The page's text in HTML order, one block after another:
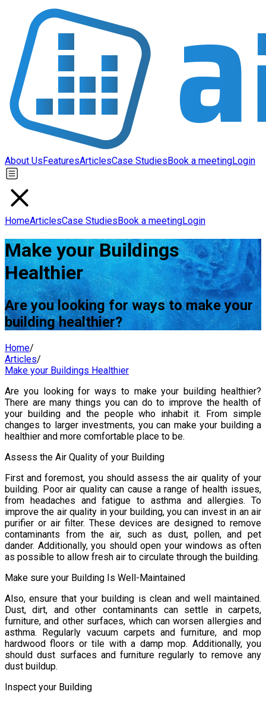
About UsFeaturesArticlesCase StudiesBook a meetingLogin
HomeArticlesCase StudiesBook a meetingLogin
Make your Buildings
Healthier
Are you looking for ways to make your
building healthier?
Home/
Articles/
Make your Buildings Healthier
Are you looking for ways to make your building healthier?
There are many things you can do to improve the health of
your building and the people who inhabit it. From simple
changes to larger investments, you can make your building a
healthier and more comfortable place to be.
Assess the Air Quality of your Building
First and foremost, you should assess the air quality of your
building. Poor air quality can cause a range of health issues,
from headaches and fatigue to asthma and allergies. To
improve the air quality in your building, you can invest in an air
purifier or air filter. These devices are designed to remove
contaminants from the air, such as dust, pollen, and pet
dander. Additionally, you should open your windows as often
as possible to allow fresh air to circulate through the building.
Make sure your Building Is Well-Maintained
Also, ensure that your building is clean and well maintained.
Dust, dirt, and other contaminants can settle in carpets,
furniture, and other surfaces, which can worsen allergies and
asthma. Regularly vacuum carpets and furniture, and mop
hardwood floors or tile with a damp mop. Additionally, you
should dust surfaces and furniture regularly to remove any
dust buildup.
Inspect your Building